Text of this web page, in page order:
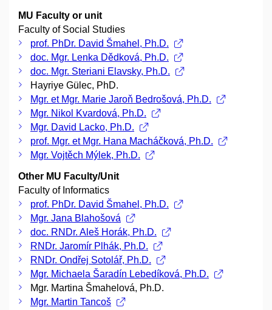
MU Faculty or unit
Faculty of Social Studies
prof. PhDr. David Šmahel, Ph.D.
doc. Mgr. Lenka Dědková, Ph.D.
doc. Mgr. Steriani Elavsky, Ph.D.
Hayriye Gülec, PhD.
Mgr. et Mgr. Marie Jaroň Bedrošová, Ph.D.
Mgr. Nikol Kvardová, Ph.D.
Mgr. David Lacko, Ph.D.
prof. Mgr. et Mgr. Hana Macháčková, Ph.D.
Mgr. Vojtěch Mýlek, Ph.D.
Other MU Faculty/Unit
Faculty of Informatics
prof. PhDr. David Šmahel, Ph.D.
Mgr. Jana Blahošová
doc. RNDr. Aleš Horák, Ph.D.
RNDr. Jaromír Plhák, Ph.D.
RNDr. Ondřej Sotolář, Ph.D.
Mgr. Michaela Šaradín Lebedíková, Ph.D.
Mgr. Martina Šmahelová, Ph.D.
Mgr. Martin Tancoš